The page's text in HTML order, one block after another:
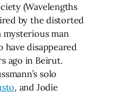
(Wavelengths
by the distorted
mysterious man
have disappeared
ago in Beirut.
solo
, and Jodie